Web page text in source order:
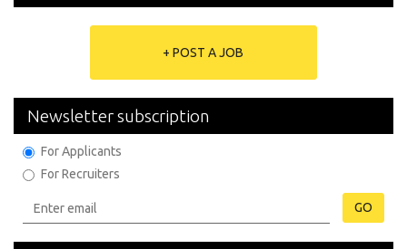
+ POST A JOB
Newsletter subscription
For Applicants
For Recruiters
GO